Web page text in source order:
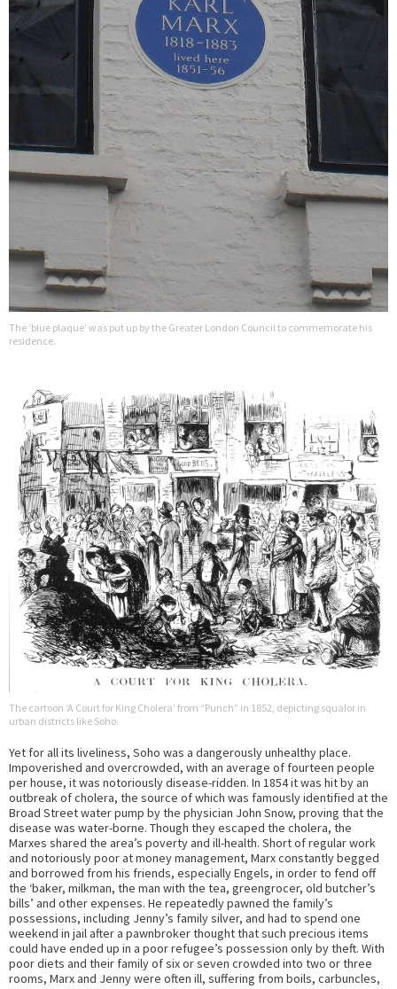
The ‘blue plaque’ was put up by the Greater London Council to commemorate his
residence.
The cartoon ‘A Court for King Cholera’ from “Punch” in 1852, depicting squalor in
urban districts like Soho.
Yet for all its liveliness, Soho was a dangerously unhealthy place.
Impoverished and overcrowded, with an average of fourteen people
per house, it was notoriously disease-ridden. In 1854 it was hit by an
outbreak of cholera, the source of which was famously identified at the
Broad Street water pump by the physician John Snow, proving that the
disease was water-borne. Though they escaped the cholera, the
Marxes shared the area’s poverty and ill-health. Short of regular work
and notoriously poor at money management, Marx constantly begged
and borrowed from his friends, especially Engels, in order to fend off
the ‘baker, milkman, the man with the tea, greengrocer, old butcher’s
bills’ and other expenses. He repeatedly pawned the family’s
possessions, including Jenny’s family silver, and had to spend one
weekend in jail after a pawnbroker thought that such precious items
could have ended up in a poor refugee’s possession only by theft. With
poor diets and their family of six or seven crowded into two or three
rooms, Marx and Jenny were often ill, suffering from boils, carbuncles,